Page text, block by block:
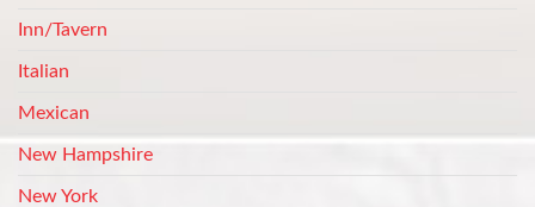
Inn/Tavern
Italian
Mexican
New Hampshire
New York